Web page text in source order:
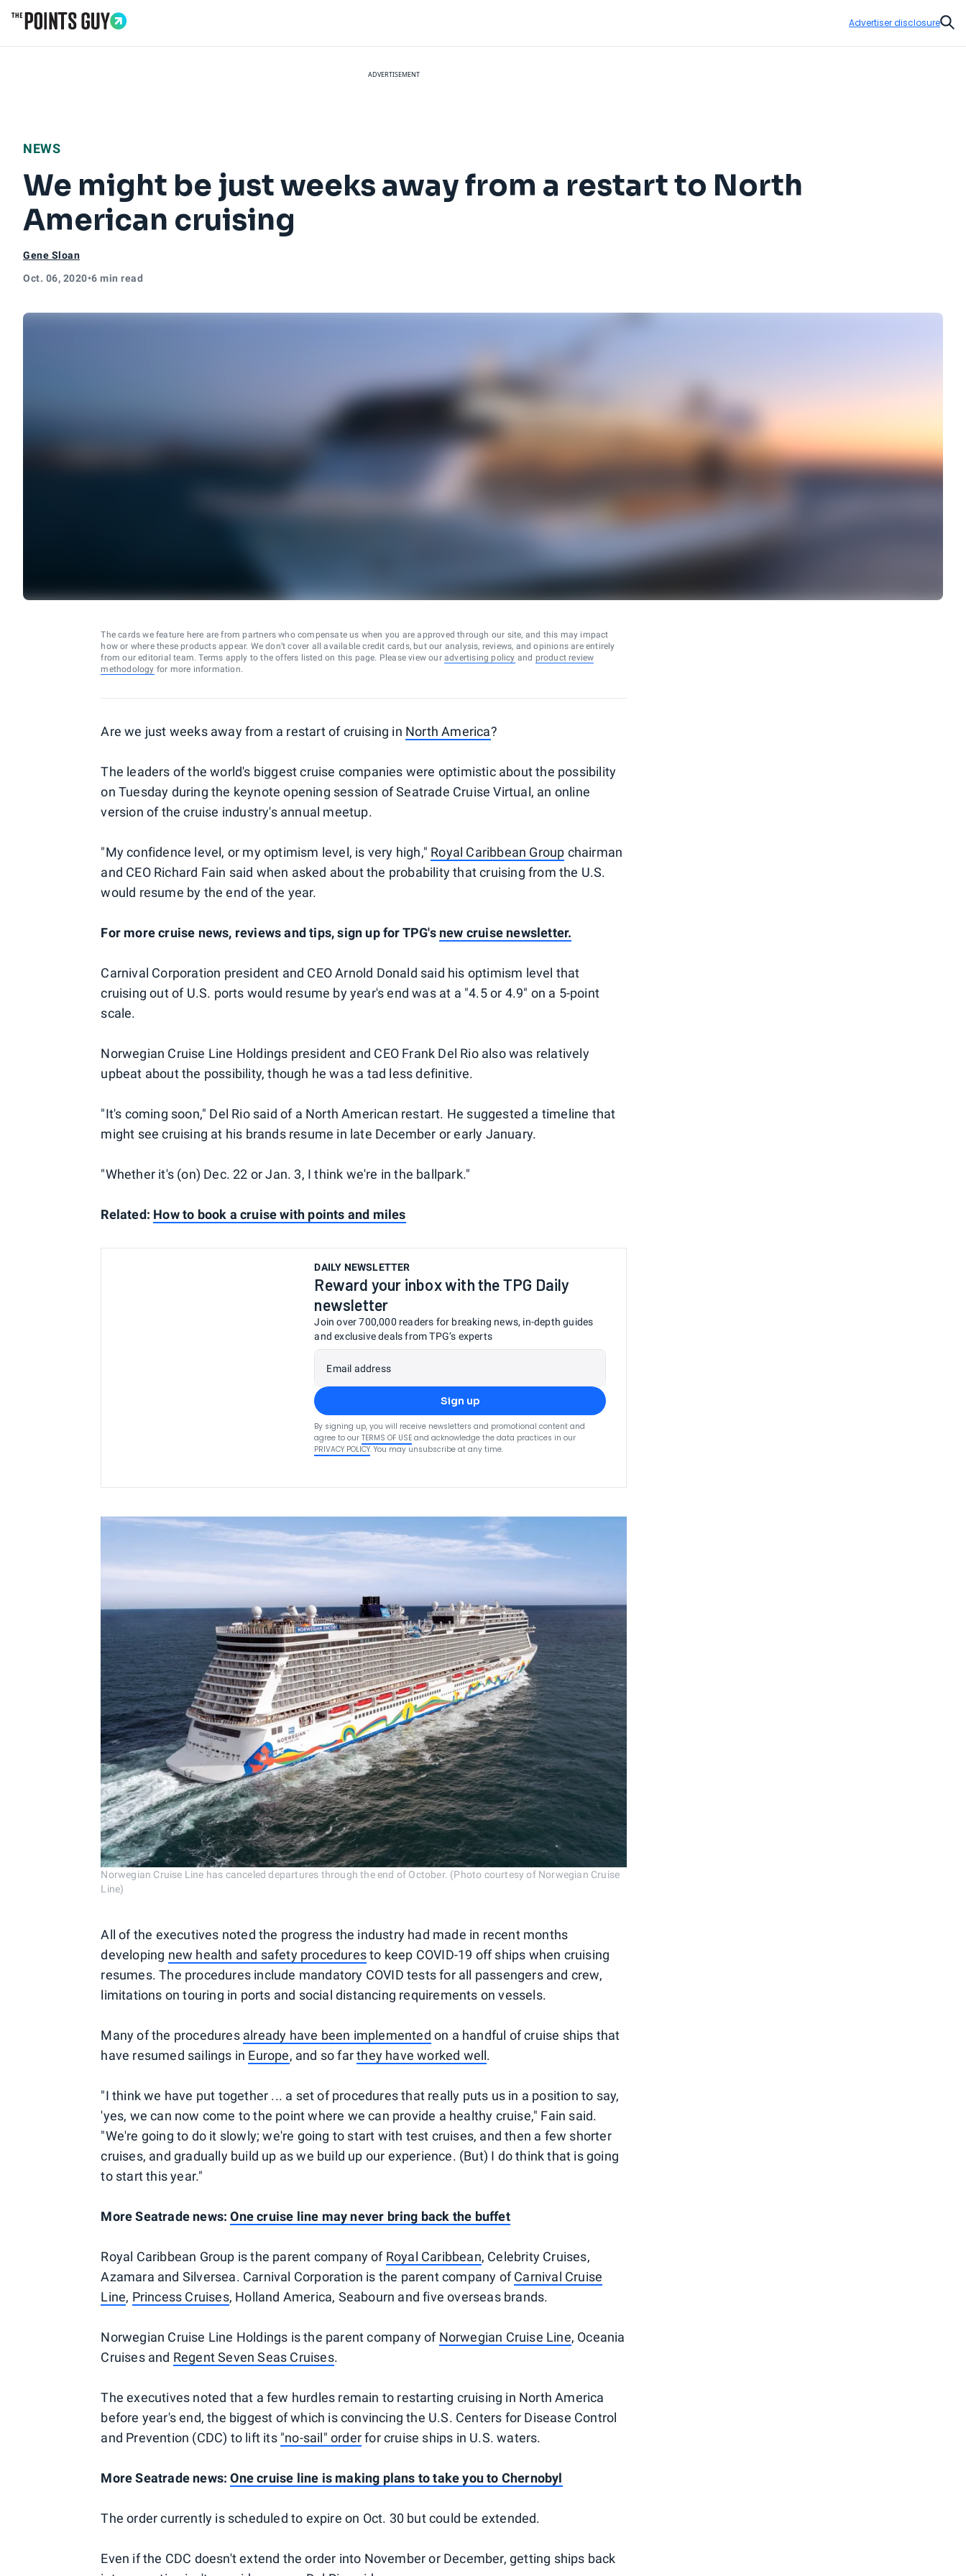
Advertiser disclosure
ADVERTISEMENT
NEWS
We might be just weeks away from a restart to North
American cruising
Gene Sloan
Oct. 06, 2020•6 min read
The cards we feature here are from partners who compensate us when you are approved through our site, and this may impact
how or where these products appear. We don’t cover all available credit cards, but our analysis, reviews, and opinions are entirely
from our editorial team. Terms apply to the offers listed on this page. Please view our advertising policy and product review
methodology for more information.
Are we just weeks away from a restart of cruising in North America?
The leaders of the world's biggest cruise companies were optimistic about the possibility
on Tuesday during the keynote opening session of Seatrade Cruise Virtual, an online
version of the cruise industry's annual meetup.
"My confidence level, or my optimism level, is very high," Royal Caribbean Group chairman
and CEO Richard Fain said when asked about the probability that cruising from the U.S.
would resume by the end of the year.
For more cruise news, reviews and tips, sign up for TPG's new cruise newsletter.
Carnival Corporation president and CEO Arnold Donald said his optimism level that
cruising out of U.S. ports would resume by year's end was at a "4.5 or 4.9" on a 5-point
scale.
Norwegian Cruise Line Holdings president and CEO Frank Del Rio also was relatively
upbeat about the possibility, though he was a tad less definitive.
"It's coming soon," Del Rio said of a North American restart. He suggested a timeline that
might see cruising at his brands resume in late December or early January.
"Whether it's (on) Dec. 22 or Jan. 3, I think we're in the ballpark."
Related: How to book a cruise with points and miles
DAILY NEWSLETTER
Reward your inbox with the TPG Daily
newsletter
Join over 700,000 readers for breaking news, in-depth guides
and exclusive deals from TPG’s experts
Email address
Sign up
By signing up, you will receive newsletters and promotional content and
agree to our TERMS OF USE and acknowledge the data practices in our
PRIVACY POLICY. You may unsubscribe at any time.
Norwegian Cruise Line has canceled departures through the end of October. (Photo courtesy of Norwegian Cruise
Line)
All of the executives noted the progress the industry had made in recent months
developing new health and safety proceduresto keep COVID-19 off ships when cruising
resumes. The procedures include mandatory COVID tests for all passengers and crew,
limitations on touring in ports and social distancing requirements on vessels.
Many of the procedures already have been implemented on a handful of cruise ships that
have resumed sailings in Europe, and so farthey have worked well.
"I think we have put together ... a set of procedures that really puts us in a position to say,
'yes, we can now come to the point where we can provide a healthy cruise," Fain said.
"We're going to do it slowly; we're going to start with test cruises, and then a few shorter
cruises, and gradually build up as we build up our experience. (But) I do think that is going
to start this year."
More Seatrade news:One cruise line may never bring back the buffet
Royal Caribbean Group is the parent company of Royal Caribbean, Celebrity Cruises,
Azamara and Silversea. Carnival Corporation is the parent company ofCarnival Cruise
Line, Princess Cruises, Holland America, Seabourn and five overseas brands.
Norwegian Cruise Line Holdings is the parent company of Norwegian Cruise Line, Oceania
Cruises and Regent Seven Seas Cruises.
The executives noted that a few hurdles remain to restarting cruising in North America
before year's end, the biggest of which is convincing the U.S. Centers for Disease Control
and Prevention (CDC) to lift its "no-sail" orderfor cruise ships in U.S. waters.
More Seatrade news:One cruise line is making plans to take you to Chernobyl
The order currently is scheduled to expire on Oct. 30 but could be extended.
Even if the CDC doesn't extend the order into November or December, getting ships back